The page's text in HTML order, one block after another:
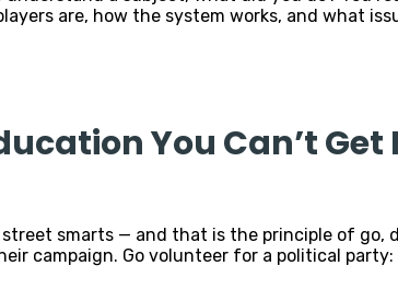
are, how the system works, and what
You Can’t Get
smarts — and that is the principle of
campaign. Go volunteer for a political